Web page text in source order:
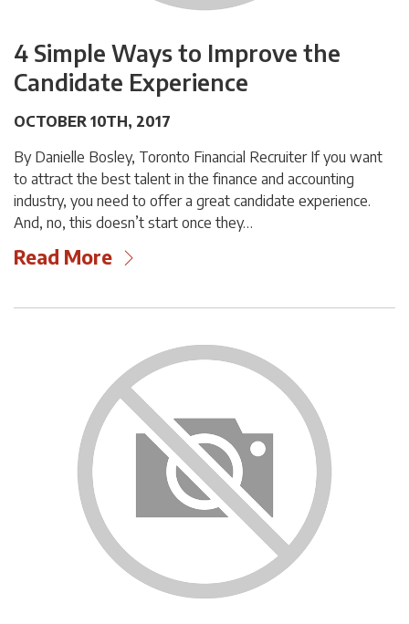
4 Simple Ways to Improve the
Candidate Experience
OCTOBER 10TH, 2017
By Danielle Bosley, Toronto Financial Recruiter If you want
to attract the best talent in the finance and accounting
industry, you need to offer a great candidate experience.
And, no, this doesn’t start once they…
Read More